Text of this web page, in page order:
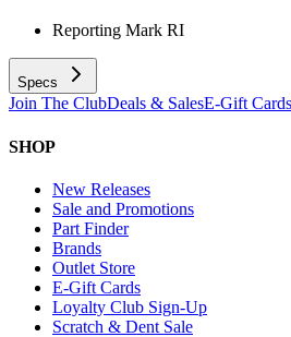
Reporting Mark RI
Specs
Join The ClubDeals & SalesE-Gift Cards
SHOP
New Releases
Sale and Promotions
Part Finder
Brands
Outlet Store
E-Gift Cards
Loyalty Club Sign-Up
Scratch & Dent Sale